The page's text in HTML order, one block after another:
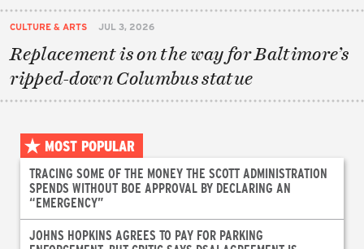
CULTURE & ARTS JUL 3, 2026
Replacement is on the way for Baltimore’s
ripped-down Columbus statue
MOST POPULAR
TRACING SOME OF THE MONEY THE SCOTT ADMINISTRATION
SPENDS WITHOUT BOE APPROVAL BY DECLARING AN
“EMERGENCY”
JOHNS HOPKINS AGREES TO PAY FOR PARKING